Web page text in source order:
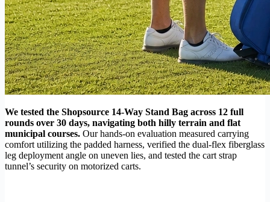
We tested the Shopsource 14-Way Stand Bag across 12 full
rounds over 30 days, navigating both hilly terrain and flat
municipal courses. Our hands-on evaluation measured carrying
comfort utilizing the padded harness, verified the dual-flex fiberglass
leg deployment angle on uneven lies, and tested the cart strap
tunnel’s security on motorized carts.